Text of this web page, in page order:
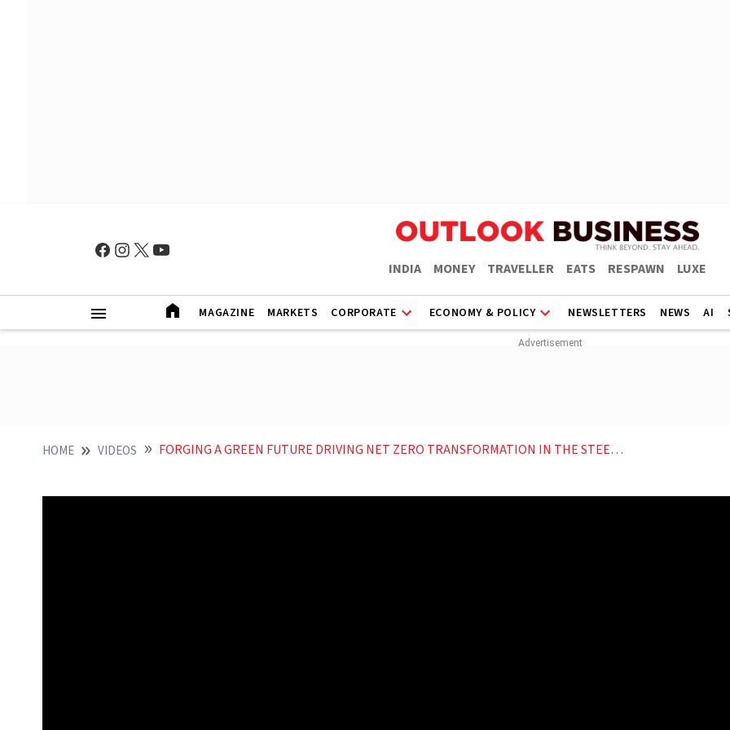
INDIA MONEY TRAVELLER EATS RESPAWN LUXE
MAGAZINE MARKETS CORPORATE ECONOMY & POLICY NEWSLETTERS NEWS AI
HOME VIDEOS FORGING A GREEN FUTURE DRIVING NET ZERO TRANSFORMATION IN THE STEEL SECTOR OUTLOOK PLANET C